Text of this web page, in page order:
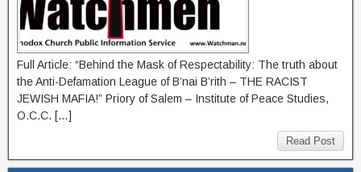
Full Article: “Behind the Mask of Respectability: The truth about
the Anti-Defamation League of B’nai B’rith – THE RACIST
JEWISH MAFIA!” Priory of Salem – Institute of Peace Studies,
O.C.C. […]
Read Post